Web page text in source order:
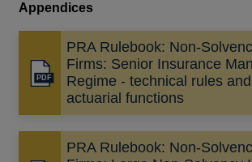
new
window
Appendices
PRA Rulebook: Non-
Firms: Senior Insurance
Regime - technical rules and
actuarial functions
Opens
a
new
windowPRA Rulebook: Non-